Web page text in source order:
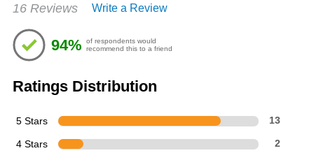
4.69
of
5
stars
16 Reviews Write a Review
94%
of respondents would
recommend this to a friend
Ratings Distribution
5 Stars 13
4 Stars 2